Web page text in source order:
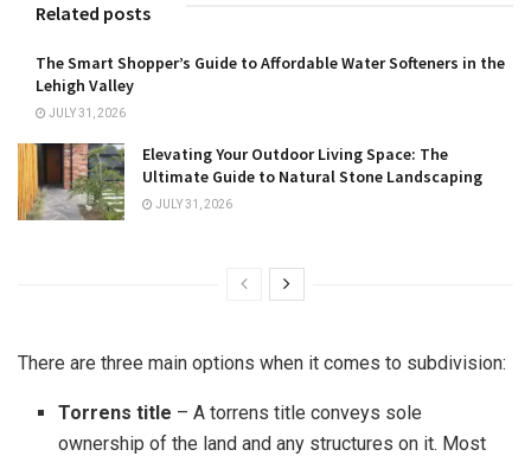
Related posts
The Smart Shopper’s Guide to Affordable Water Softeners in the
Lehigh Valley
JULY 31, 2026
Elevating Your Outdoor Living Space: The
Ultimate Guide to Natural Stone Landscaping
JULY 31, 2026
There are three main options when it comes to subdivision:
Torrens title – A torrens title conveys sole
ownership of the land and any structures on it. Most